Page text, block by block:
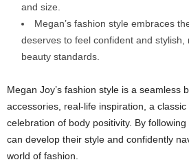
and size.
Megan’s fashion style embraces
deserves to feel confident and stylish,
beauty standards.
Megan Joy’s fashion style is a seamless
accessories, real-life inspiration, a
celebration of body positivity. By
can develop their style and confidently
world of fashion.